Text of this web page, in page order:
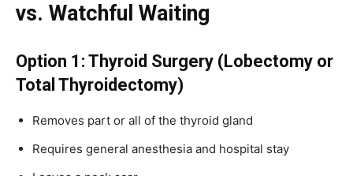
vs. Watchful Waiting
Option 1: Thyroid Surgery (Lobectomy or
Total Thyroidectomy)
Removes part or all of the thyroid gland
Requires general anesthesia and hospital stay